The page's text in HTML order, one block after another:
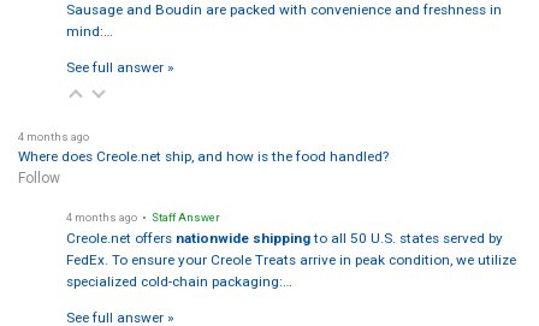
Sausage and Boudin are packed with convenience and freshness in
mind:…
See full answer »
4 months ago
Where does Creole.net ship, and how is the food handled?
Follow
4 months ago • Staff Answer
Creole.net offers nationwide shippingto all 50 U.S. states served by
FedEx. To ensure your Creole Treats arrive in peak condition, we utilize
specialized cold-chain packaging:…
See full answer »